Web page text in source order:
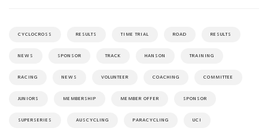
CYCLOCROSS RESULTS TIME TRIAL ROAD RESULTS
NEWS SPONSOR TRACK HANSON TRAINING
RACING NEWS VOLUNTEER COACHING COMMITTEE
JUNIORS MEMBERSHIP MEMBER OFFER SPONSOR
SUPERSERIES AUSCYCLING PARACYCLING UCI